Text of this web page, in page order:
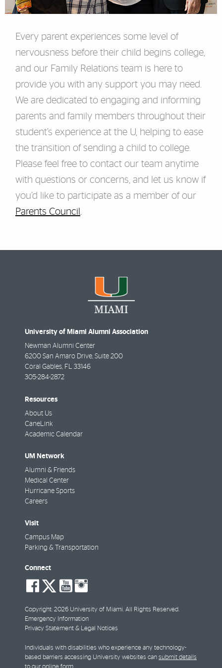
Every parent experiences some level of
nervousness before their child begins college,
and our Family Relations team is here to
provide you with any support you may need.
We are dedicated to engaging and informing
parents and family members throughout their
student’s experience at the U, helping to ease
the transition of sending a child to college.
Please feel free to contact our team anytime
with questions or concerns, and let us know if
you’d like to participate as a member of our
Parents Council .
University of Miami Alumni Association
Newman Alumni Center
6200 San Amaro Drive, Suite 200
Coral Gables, FL 33146
305-284-2872
Resources
About Us
CaneLink
Academic Calendar
UM Network
Alumni & Friends
Medical Center
Hurricane Sports
Careers
Visit
Campus Map
Parking & Transportation
Connect
social-
facebook
social-
twitter
social-
youtube
Copyright: 2026 University of Miami. All Rights Reserved.
Emergency Information
Privacy Statement & Legal Notices
Individuals with disabilities who experience any technology-
based barriers accessing University websites can submit details